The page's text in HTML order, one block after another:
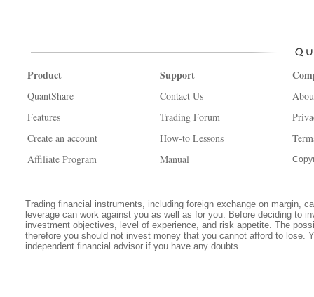
Product
QuantShare
Features
Create an account
Affiliate Program
Support
Contact Us
Trading Forum
How-to Lessons
Manual
Trading financial instruments, including foreign exchange on margin,
leverage can work against you as well as for you. Before deciding to
investment objectives, level of experience, and risk appetite. The
therefore you should not invest money that you cannot afford to lose.
independent financial advisor if you have any doubts.